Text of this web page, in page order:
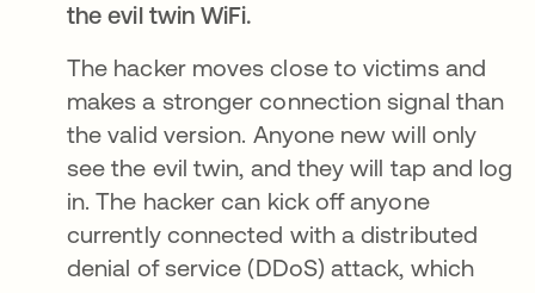
the evil twin WiFi.
The hacker moves close to victims and
makes a stronger connection signal than
the valid version. Anyone new will only
see the evil twin, and they will tap and log
in. The hacker can kick off anyone
currently connected with a distributed
denial of service (DDoS) attack, which